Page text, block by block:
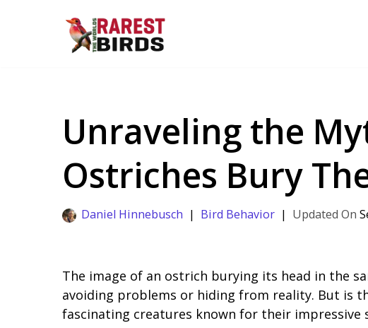
Unraveling the
Ostriches Bury
Daniel Hinnebusch Bird Behavior
The image of an ostrich burying its head in the
avoiding problems or hiding from reality. But is
fascinating creatures known for their impressive